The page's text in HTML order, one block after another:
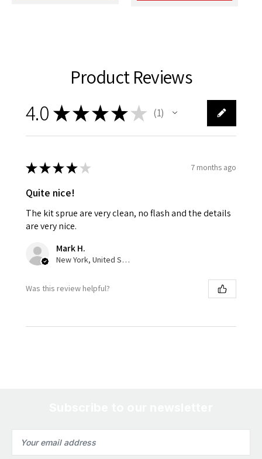
Product Reviews
4.0 ★★★★ ★ 1
1
★★★★ ★ 7 months ago
Quite nice!
The kit sprue are very clean, no flash and the details
are very nice.
Mark H.
New York, United States
Was this review helpful?
Address